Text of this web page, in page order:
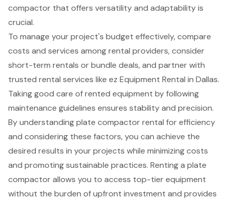
compactor that offers versatility and adaptability is
crucial.
To manage your project's budget effectively, compare
costs and services among rental providers, consider
short-term rentals or bundle deals, and partner with
trusted rental services like ez Equipment Rental in Dallas.
Taking good care of rented equipment by following
maintenance guidelines ensures stability and precision.
By understanding plate compactor rental for efficiency
and considering these factors, you can achieve the
desired results in your projects while minimizing costs
and promoting sustainable practices. Renting a plate
compactor allows you to access top-tier equipment
without the burden of upfront investment and provides